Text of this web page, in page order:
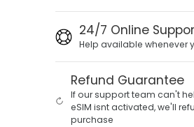
24/7 Online
Help available whenever
Refund Guarantee
If our support team can't
eSIM isnt activated, we'll
purchase